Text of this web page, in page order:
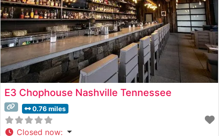
E3 Chophouse Nashville Tennessee
0.76 miles
Closed now: